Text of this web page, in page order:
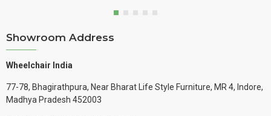
Showroom Address
Wheelchair India
77-78, Bhagirathpura, Near Bharat Life Style Furniture, MR 4, Indore,
Madhya Pradesh 452003